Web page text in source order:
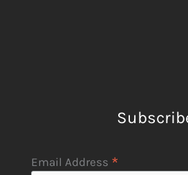
Email Address *